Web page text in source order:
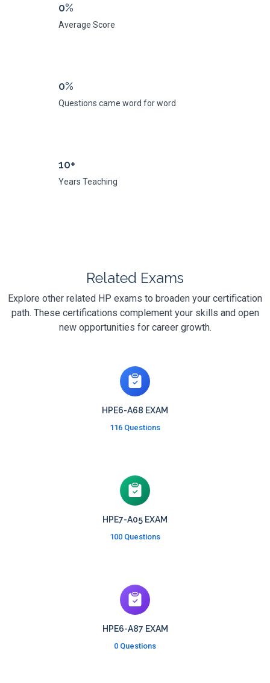
0%
Average Score
0%
Questions came word for word
10+
Years Teaching
Related Exams
Explore other related HP exams to broaden your certification
path. These certifications complement your skills and open
new opportunities for career growth.
HPE6-A68 EXAM
116 Questions
HPE7-A05 EXAM
100 Questions
HPE6-A87 EXAM
0 Questions